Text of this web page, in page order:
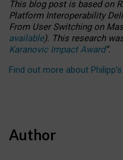
This blog post is basedon
Platform Interoperability
From User Switching on
available). This research
Karanovic Impact Award”.
Find out more about
Author